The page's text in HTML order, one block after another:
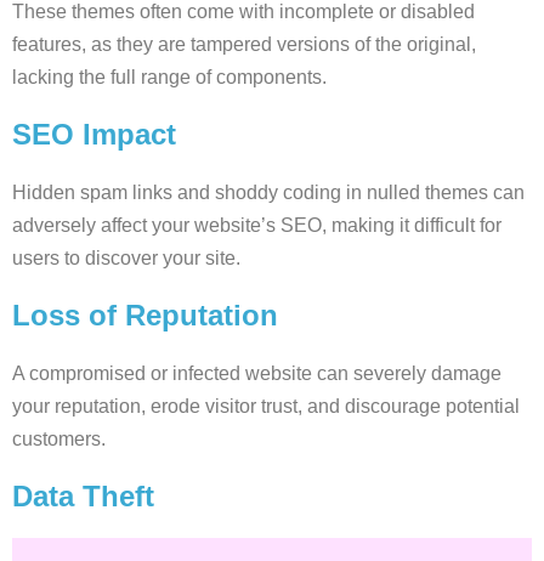
These themes often come with incomplete or disabled
features, as they are tampered versions of the original,
lacking the full range of components.
SEO Impact
Hidden spam links and shoddy coding in nulled themes can
adversely affect your website’s SEO, making it difficult for
users to discover your site.
Loss of Reputation
A compromised or infected website can severely damage
your reputation, erode visitor trust, and discourage potential
customers.
Data Theft